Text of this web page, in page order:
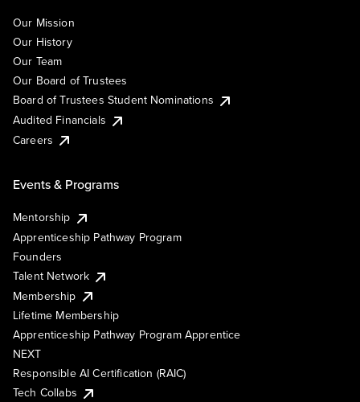
Our Mission
Our History
Our Team
Our Board of Trustees
Board of Trustees Student Nominations
Audited Financials
Careers
Events & Programs
Mentorship
Apprenticeship Pathway Program
Founders
Talent Network
Membership
Lifetime Membership
Apprenticeship Pathway Program Apprentice
NEXT
Responsible AI Certification (RAIC)
Tech Collabs